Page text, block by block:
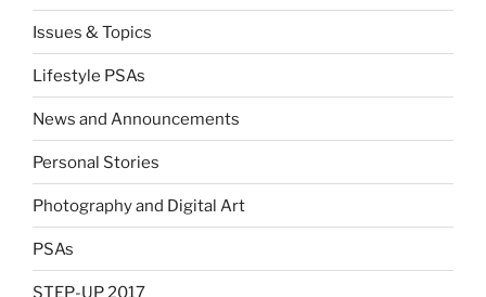
Issues & Topics
Lifestyle PSAs
News and Announcements
Personal Stories
Photography and Digital Art
PSAs
STEP-UP 2017